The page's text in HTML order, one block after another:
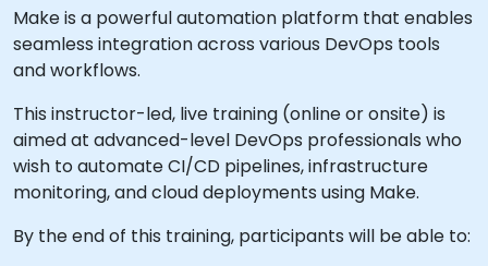
Make is a powerful automation platform that enables
seamless integration across various DevOps tools
and workflows.
This instructor-led, live training (online or onsite) is
aimed at advanced-level DevOps professionals who
wish to automate CI/CD pipelines, infrastructure
monitoring, and cloud deployments using Make.
By the end of this training, participants will be able to: